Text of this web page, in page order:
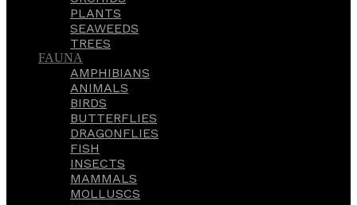
PLANTS
SEAWEEDS
TREES
FAUNA
AMPHIBIANS
ANIMALS
BIRDS
BUTTERFLIES
DRAGONFLIES
FISH
INSECTS
MAMMALS
MOLLUSCS